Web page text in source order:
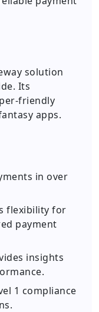
solution
Its
friendly
apps.
in over
flexibility for
payment
insights
1 compliance